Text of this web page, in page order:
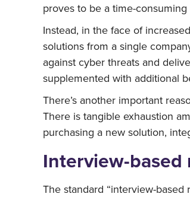
proves to be a time-
Instead, in the face of
solutions from a single
against cyber threats and
supplemented with additional
There’s another important
There is tangible exhaustion
purchasing a new solution,
Interview-based
The standard “interview-